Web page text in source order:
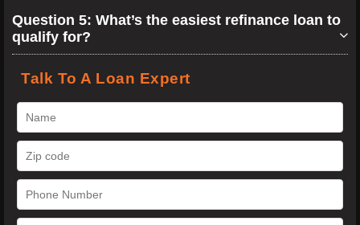
Question 5: What’s the easiest refinance loan to
qualify for?
Talk To A Loan Expert